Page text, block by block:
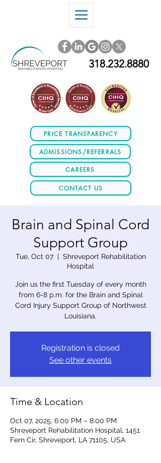
ADMISSIONS/REFERRALS
318.232.8880
CAREERS
CONTACT US
PRICE TRANSPARENCY
Brain and Spinal Cord
Support Group
Tue, Oct 07
  |
Shreveport Rehabilitation
Hospital
Join us the first Tuesday of every month
from 6-8 p.m. for the Brain and Spinal
Cord Injury Support Group of Northwest
Louisiana.
Registration is closed
See other events
Time & Location
Oct 07, 2025, 6:00 PM – 8:00 PM
Shreveport Rehabilitation Hospital, 1451
Fern Cir, Shreveport, LA 71105, USA